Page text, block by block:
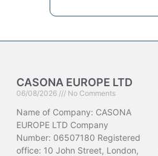
CASONA EUROPE LTD
06/08/2026 No Comments
Name of Company: CASONA
EUROPE LTD Company
Number: 06507180 Registered
office: 10 John Street, London,